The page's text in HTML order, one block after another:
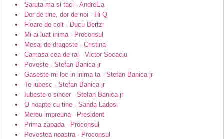
Saruta-ma si taci - AndreEa
Dor de tine, dor de noi - Hi-Q
Floare de colt - Ducu Bertzi
Mi-ai luat inima - Proconsul
Mesaj de dragoste - Cristina
Camasa cea de rai - Victor Socaciu
Poveste - Stefan Banica jr
Gaseste-mi loc in inima ta - Stefan Banica jr
Te iubesc - Stefan Banica jr
Iubeste-o sincer - Stefan Banica jr
O noapte cu tine - Sanda Ladosi
Mereu impreuna - President
Prima zapada - Proconsul
Povestea noastra - Proconsul